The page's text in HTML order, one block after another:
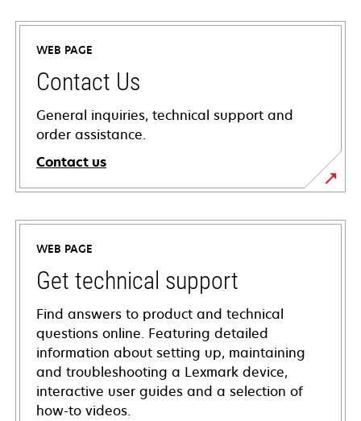
WEB PAGE
Contact Us
General inquiries, technical support and
order assistance.
Contact us
WEB PAGE
Get technical support
Find answers to product and technical
questions online. Featuring detailed
information about setting up, maintaining
and troubleshooting a Lexmark device,
interactive user guides and a selection of
how-to videos.